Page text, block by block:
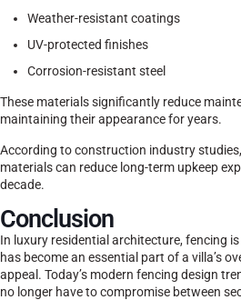
Weather-resistant coatings
UV-protected finishes
Corrosion-resistant steel
These materials significantly reduce
maintaining their appearance for years.
According to construction industry
materials can reduce long-term upkeep
decade.
Conclusion
In luxury residential architecture, fencing
has become an essential part of a villa’s
appeal. Today’s modern fencing design
no longer have to compromise between